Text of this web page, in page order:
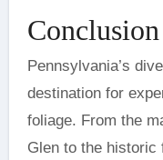
Conclusion
Pennsylvania’s
destination for
foliage. From the
Glen to the historic